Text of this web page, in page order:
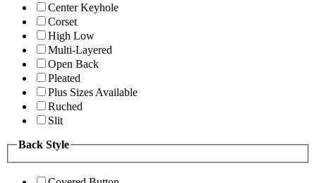
Center Keyhole
Corset
High Low
Multi-Layered
Open Back
Pleated
Plus Sizes Available
Ruched
Slit
Back Style